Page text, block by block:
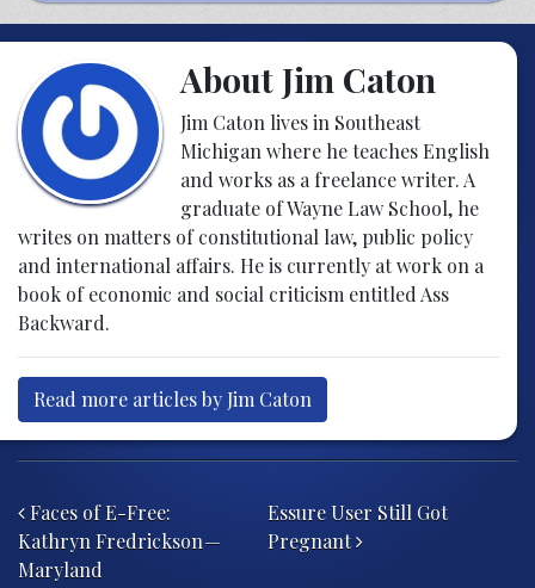
About Jim Caton
Jim Caton lives in Southeast
Michigan where he teaches English
and works as a freelance writer. A
graduate of Wayne Law School, he
writes on matters of constitutional law, public policy
and international affairs. He is currently at work on a
book of economic and social criticism entitled Ass
Backward.
Read more articles by Jim Caton
Faces of E-Free:
Kathryn Fredrickson —
Maryland
Essure User Still Got
Pregnant